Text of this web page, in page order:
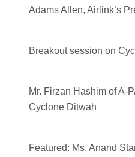
Adams Allen, Airlink’s
Breakout session on
Mr. Firzan Hashim of A-
Cyclone Ditwah
Featured: Ms. Anand